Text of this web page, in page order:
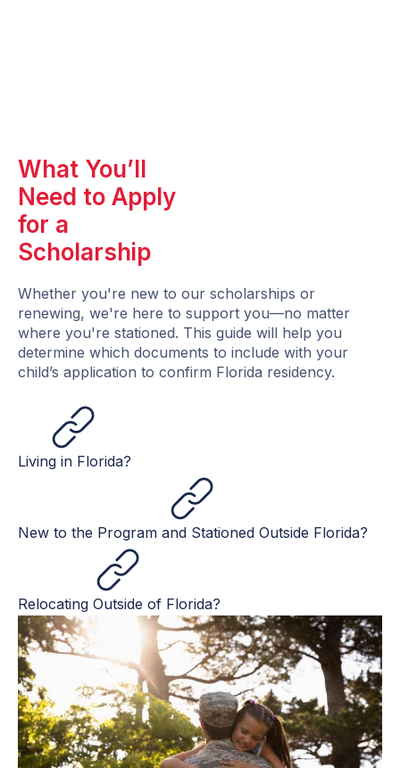
What You’ll
Need to Apply
for a
Scholarship
Whether you're new to our scholarships or
renewing, we're here to support you—no matter
where you're stationed. This guide will help you
determine which documents to include with your
child’s application to confirm Florida residency.
Living in Florida?
New to the Program and Stationed Outside Florida?
Relocating Outside of Florida?